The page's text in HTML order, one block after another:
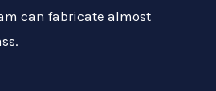
can fabricate almost